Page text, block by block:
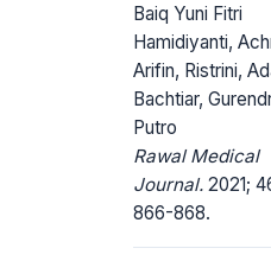
Baiq Yuni Fitri
Hamidiyanti,
Arifin, Ristrini,
Bachtiar,
Putro
Rawal Medical
Journal. 2021;
866-868.